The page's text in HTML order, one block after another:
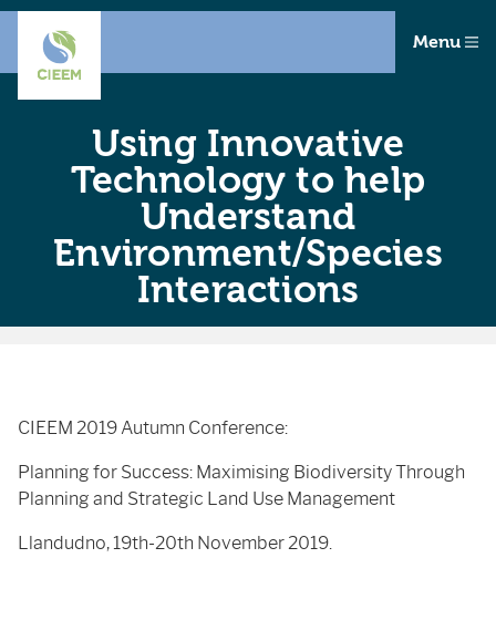
Menu
Using Innovative
Technology to help
Understand
Environment/Species
Interactions
CIEEM 2019 Autumn Conference:
Planning for Success: Maximising Biodiversity Through
Planning and Strategic Land Use Management
Llandudno, 19th-20th November 2019.